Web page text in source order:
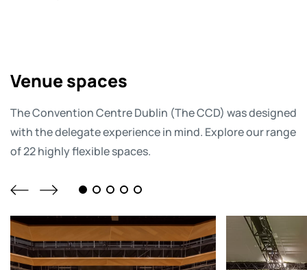
Venue spaces
The Convention Centre Dublin (The CCD) was designed
with the delegate experience in mind. Explore our range
of 22 highly flexible spaces.